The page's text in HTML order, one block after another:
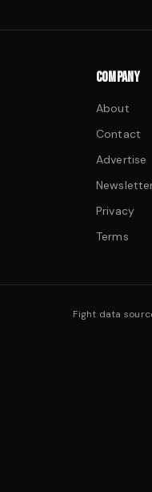
COMPANY
About
Contact
Advertise
Privacy
Terms
Fight data